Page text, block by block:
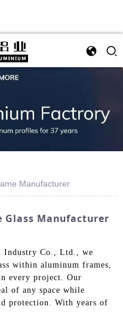
Manufacturer
Glass Manufacturer
Industry Co., Ltd., we
within aluminum frames,
every project. Our
of any space while
protection. With years of